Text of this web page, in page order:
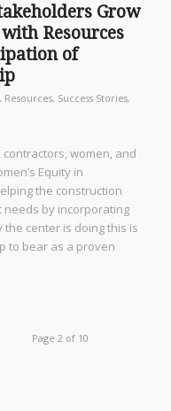
Grow
Resources
of
Resources, Success Stories,
women, and
Equity in
the construction
by incorporating
center is doing this is
to bear as a proven
Page 2 of 10